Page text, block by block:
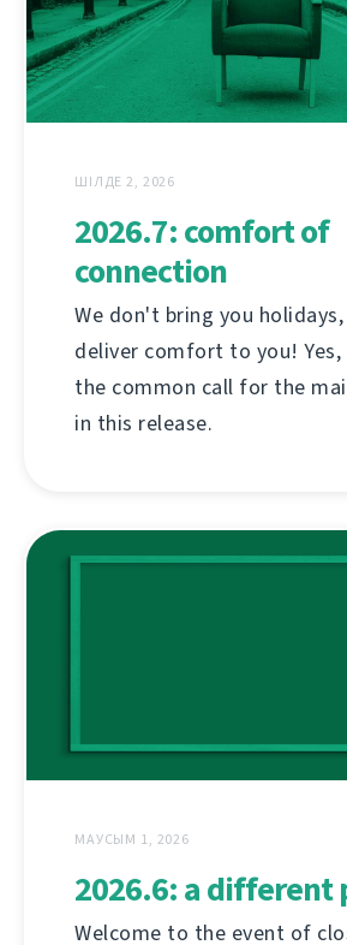
ШІЛДЕ 2, 2026
2026.7: comfort of
connection
We don't bring you
deliver comfort to you!
the common call for the
in this release.
МАУСЫМ 1, 2026
2026.6: a different
Welcome to the event of